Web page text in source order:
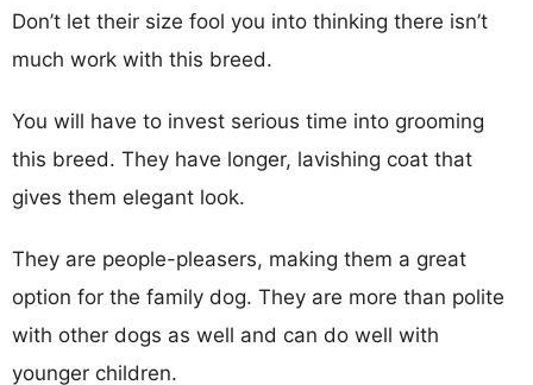
Don’t let their size fool you into thinking there isn’t
much work with this breed.
You will have to invest serious time into grooming
this breed. They have longer, lavishing coat that
gives them elegant look.
They are people-pleasers, making them a great
option for the family dog. They are more than polite
with other dogs as well and can do well with
younger children.